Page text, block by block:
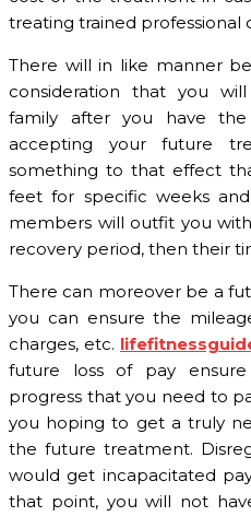
treating trained
There will in like manner
consideration that you
family after you have
accepting your future
something to that effect
feet for specific weeks
members will outfit you
recovery period, then their
There can moreover be a
you can ensure the
charges, etc.
future loss of pay
progress that you need to
you hoping to get a truly
the future treatment.
would get incapacitated
that point, you will not